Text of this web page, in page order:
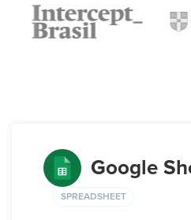
Google
SPREADSHEET